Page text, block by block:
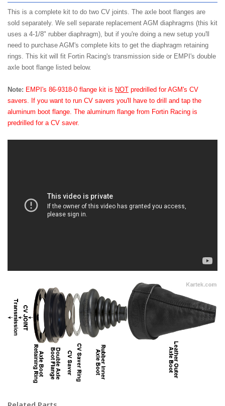
This is a complete kit to do two CV joints. The axle boot flanges are
sold separately. We sell separate replacement AGM diaphragms (this kit
uses a 4-1/8" rubber diaphragm), but if you're doing a new setup you'll
need to purchase AGM's complete kits to get the diaphragm retaining
rings. This kit will fit Fortin Racing's transmission side or EMPI's double
axle boot flange listed below.
Note: EMPI's 86-9318-0 flange kit is NOT predrilled for AGM's CV
savers. If you want to run CV savers you'll have to drill and tap the
aluminum boot flange. The aluminum flange from Fortin Racing is
predrilled for a CV saver.